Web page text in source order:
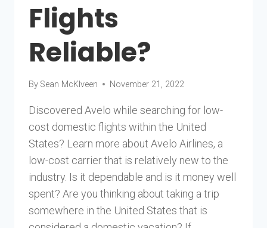
Flights
Reliable?
By Sean McKlveen November 21, 2022
Discovered Avelo while searching for low-
cost domestic flights within the United
States? Learn more about Avelo Airlines, a
low-cost carrier that is relatively new to the
industry. Is it dependable and is it money well
spent? Are you thinking about taking a trip
somewhere in the United States that is